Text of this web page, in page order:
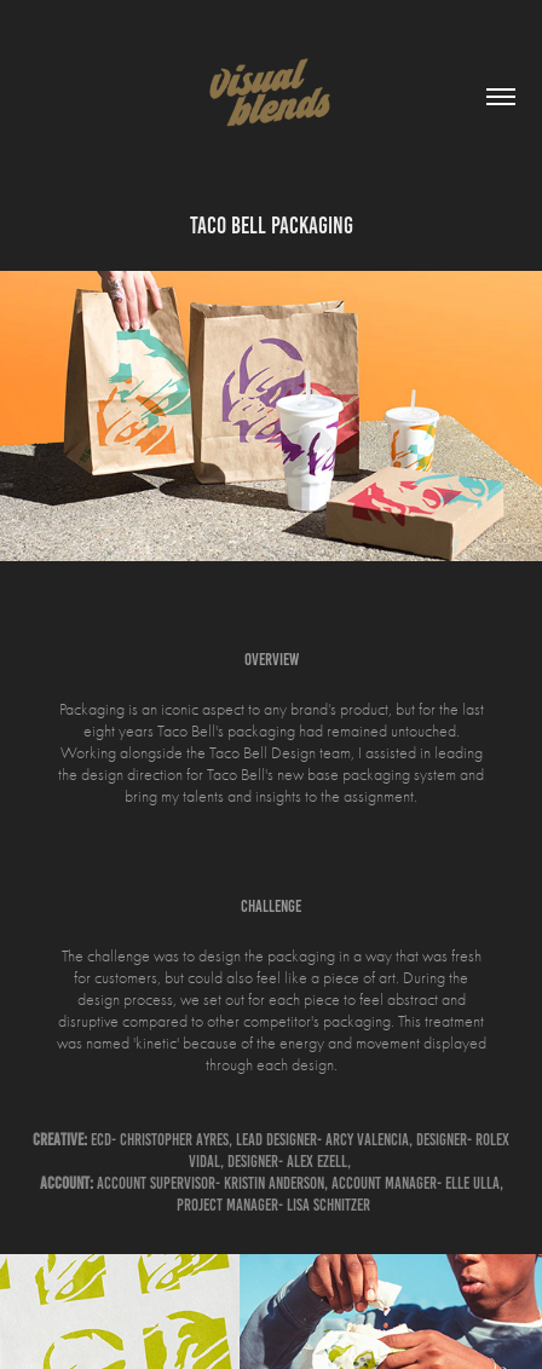
Taco Bell Packaging
overview
Packaging is an iconic aspect to any brand’s product, but for the last
eight years Taco Bell's packaging had remained untouched.
Working alongside the Taco Bell Design team, I assisted in leading
the design direction for Taco Bell's new base packaging system and
bring my talents and insights to the assignment.
challenge
The challenge was to design the packaging in a way that was fresh
for customers, but could also feel like a piece of art. During the
design process, we set out for each piece to feel abstract and
disruptive compared to other competitor's packaging. This treatment
was named 'kinetic' because of the energy and movement displayed
through each design.
​​​​​​​Creative: ECD- Christopher Ayres, Lead Designer- Arcy Valencia, Designer- Rolex
Vidal, Designer- Alex Ezell, ​​​​​​​
Account: Account Supervisor- Kristin Anderson, ​​​​​​​Account Manager- Elle Ulla,
Project Manager- Lisa Schnitzer